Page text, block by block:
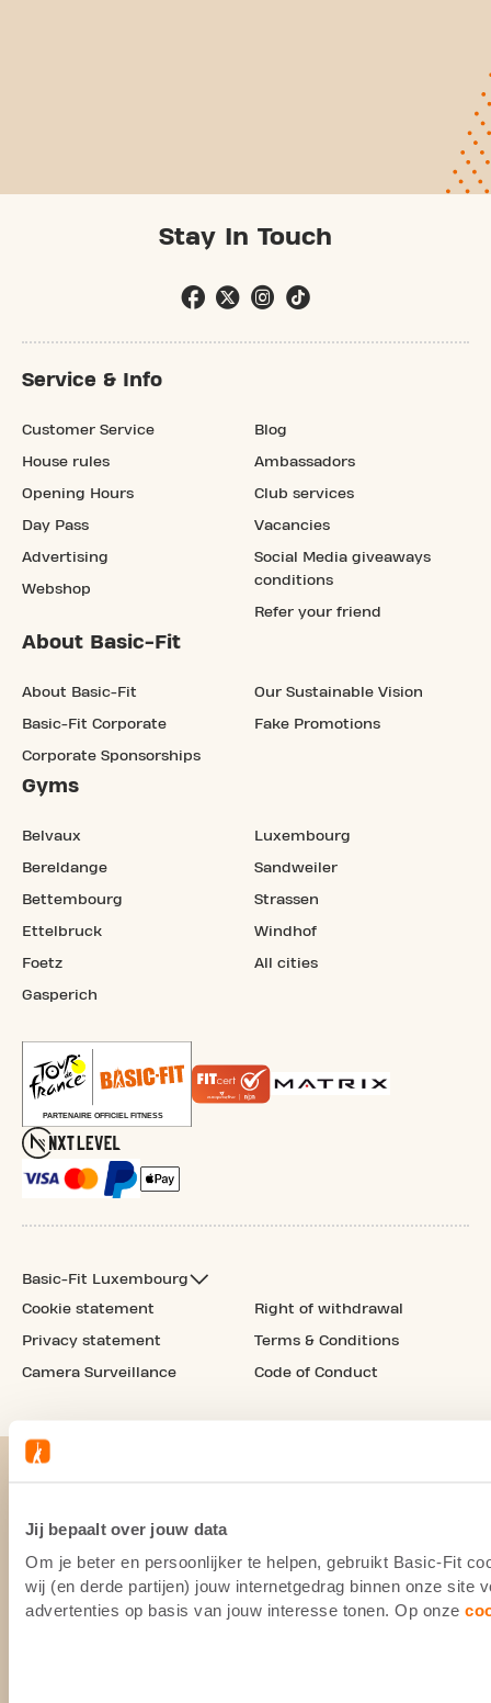
Jij bepaalt over jouw data
Om je beter en persoonlijker te helpen, gebruikt Basic-Fit
wij (en derde partijen) jouw internetgedrag binnen onze site
advertenties op basis van jouw interesse tonen. Op onze
Stay In Touch
Service & Info
Customer Service
House rules
Opening Hours
Day Pass
Advertising
Webshop
Blog
Ambassadors
Club services
Vacancies
Social Media giveaways
conditions
Refer your friend
About Basic-Fit
About Basic-Fit
Basic-Fit Corporate
Corporate Sponsorships
Our Sustainable Vision
Fake Promotions
Gyms
Belvaux
Bereldange
Bettembourg
Ettelbruck
Foetz
Gasperich
Luxembourg
Sandweiler
Strassen
Windhof
All cities
Basic-Fit Luxembourg
Cookie statement
Privacy statement
Camera Surveillance
Right of withdrawal
Terms & Conditions
Code of Conduct